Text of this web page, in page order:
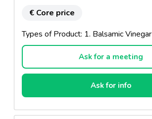
€ Core price
Types of Product: 1. Balsamic Vinegar
Ask for a meeting
Ask for info